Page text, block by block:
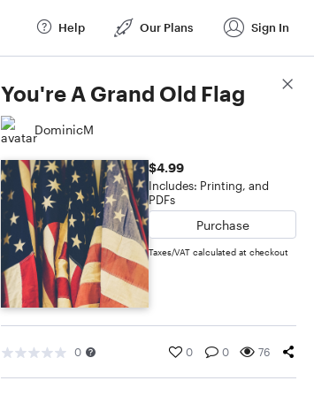
Help Our Plans Sign In
You're A Grand Old Flag
DominicM
$4.99
Includes: Printing, and
PDFs
Purchase
Taxes/VAT calculated at checkout
0 0 0 76
Score Details